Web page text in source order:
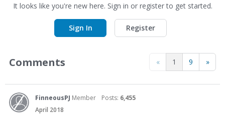
It looks like you're new here. Sign in or register to get started.
Sign In Register
« 1 9 »
Comments
FinneousPJ Member Posts: 6,455
April 2018